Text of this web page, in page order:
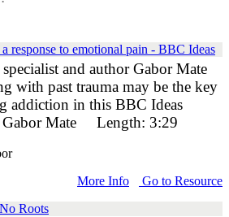
response to emotional pain - BBC Ideas
and author Gabor Mate
with past trauma may be the key
addiction in this BBC Ideas
Gabor Mate Length: 3:29
More Info
Go to Resource
Roots